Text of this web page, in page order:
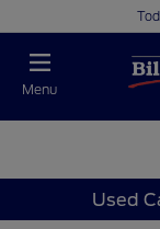
Menu
Used